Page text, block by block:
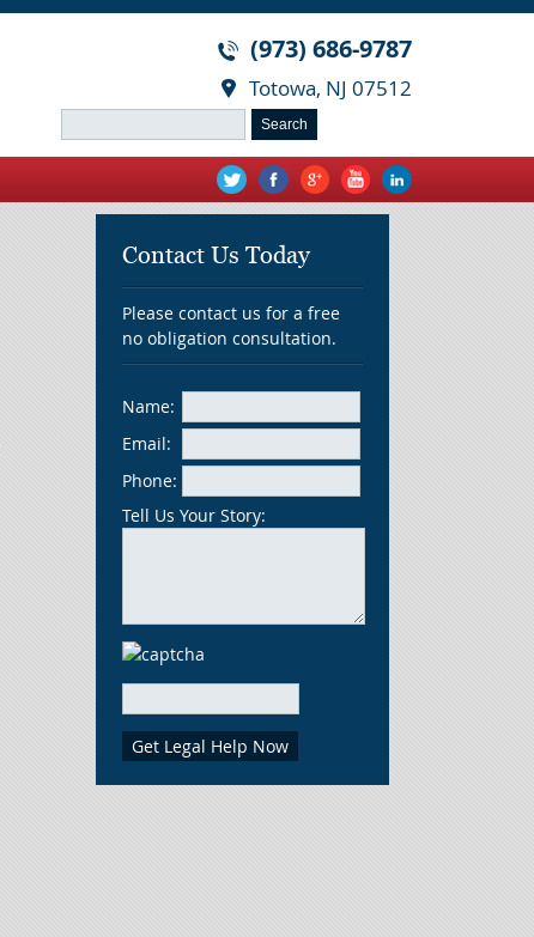
(973) 686-9787
Totowa, NJ 07512
for:
Contact Us Today
Please contact us for a free
no obligation consultation.
Name:
Email:
Phone:
Tell Us Your Story: